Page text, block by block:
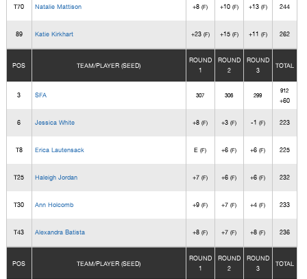
T70 Natalie Mattison +8(F) +10 (F) +13 (F) 244
89 Katie Kirkhart +23 (F) +15 (F) +11 (F) 262
POS TEAM/PLAYER (SEED)
ROUND
1
ROUND
2
ROUND
3
TOTAL
3 SFA 307 306 299
912
+60
6 Jessica White +8(F) +3(F) -1 (F) 223
T8 Erica Lautensack E(F) +6(F) +6(F) 225
T25 Haleigh Jordan +7(F) +6(F) +6(F) 232
T30 Ann Holcomb +9(F) +7(F) +4(F) 233
T43 Alexandra Batista +8(F) +7(F) +8(F) 236
POS TEAM/PLAYER (SEED)
ROUND
1
ROUND
2
ROUND
3
TOTAL